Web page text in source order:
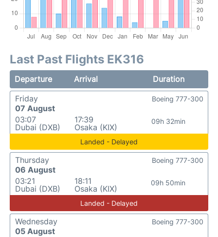
Last Past Flights EK316
Departure Arrival
Duration
Friday
07 August
03:07
Dubai (DXB)
17:39
Osaka (KIX)
09h 32min
Boeing 777-300
Landed - Delayed
Thursday
06 August
03:21
Dubai (DXB)
18:11
Osaka (KIX)
09h 50min
Boeing 777-300
Landed - Delayed
Wednesday
05 August
Boeing 777-300